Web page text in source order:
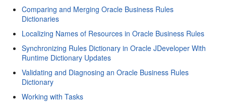
Comparing and Merging Oracle Business Rules
Dictionaries
Localizing Names of Resources in Oracle Business Rules
Synchronizing Rules Dictionary in Oracle JDeveloper With
Runtime Dictionary Updates
Validating and Diagnosing an Oracle Business Rules
Dictionary
Working with Tasks